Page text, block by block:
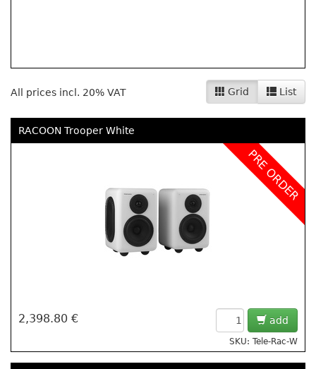
All prices incl. 20% VAT Grid List
RACOON Trooper White
PRE ORDER
2,398.80 € add
SKU: Tele-Rac-W